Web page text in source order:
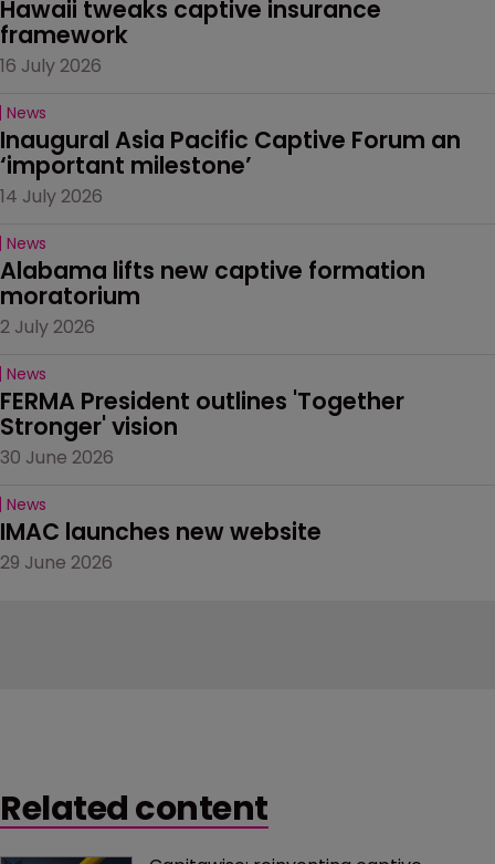
Hawaii tweaks captive insurance
framework
16 July 2026
News
Inaugural Asia Pacific Captive Forum an
‘important milestone’
14 July 2026
News
Alabama lifts new captive formation
moratorium
2 July 2026
News
FERMA President outlines 'Together
Stronger' vision
30 June 2026
News
IMAC launches new website
29 June 2026
Related content